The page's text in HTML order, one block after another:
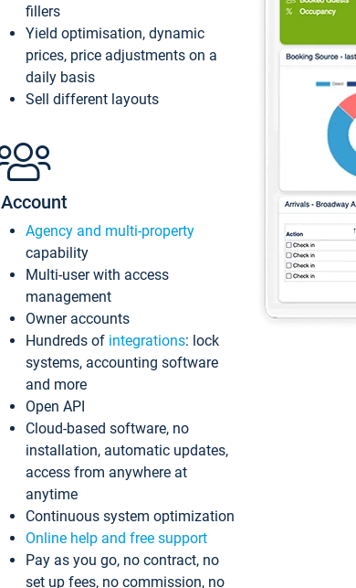
fillers
Yield optimisation, dynamic
prices, price adjustments on a
daily basis
Sell different layouts
Account
Agency and multi-property
capability
Multi-user with access
management
Owner accounts
Hundreds of integrations: lock
systems, accounting software
and more
Open API
Cloud-based software, no
installation, automatic updates,
access from anywhere at
anytime
Continuous system optimization
Online help and free support
Pay as you go, no contract, no
set up fees, no commission, no